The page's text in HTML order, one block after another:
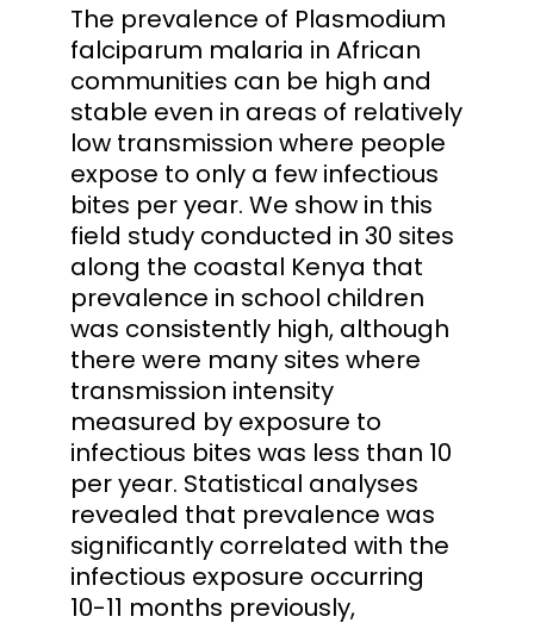
The prevalence of Plasmodium
falciparum malaria in African
communities can be high and
stable even in areas of relatively
low transmission where people
expose to only a few infectious
bites per year. We show in this
field study conducted in 30 sites
along the coastal Kenya that
prevalence in school children
was consistently high, although
there were many sites where
transmission intensity
measured by exposure to
infectious bites was less than 10
per year. Statistical analyses
revealed that prevalence was
significantly correlated with the
infectious exposure occurring
10-11 months previously,